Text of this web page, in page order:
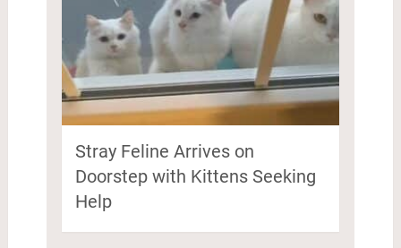
Stray Feline Arrives on
Doorstep with Kittens Seeking
Help